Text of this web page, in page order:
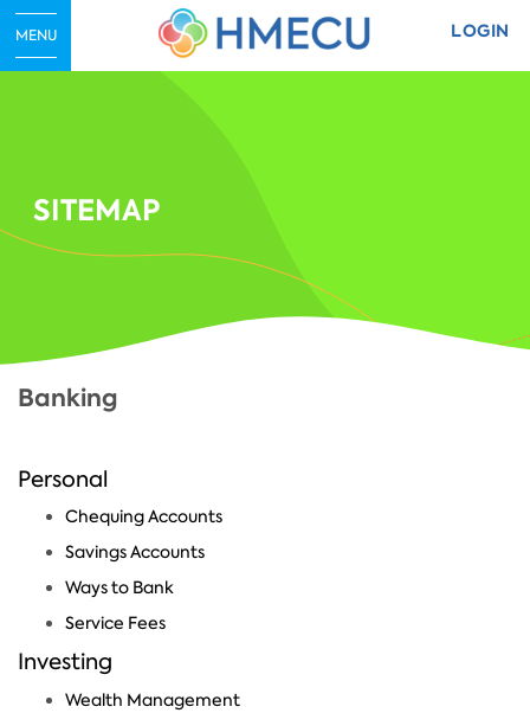
LOGIN
MENU
SITEMAP
Banking
Personal
Chequing Accounts
Savings Accounts
Ways to Bank
Service Fees
Investing
Wealth Management